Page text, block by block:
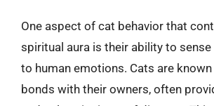
One aspect of cat behavior that
spiritual aura is their ability to sense
to human emotions. Cats are
bonds with their owners, often